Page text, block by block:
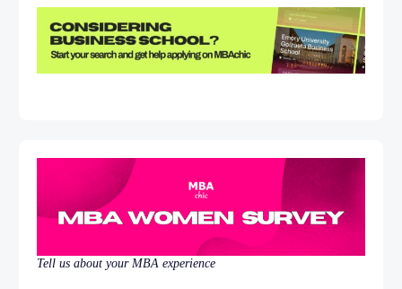
Tell us about your MBA experience